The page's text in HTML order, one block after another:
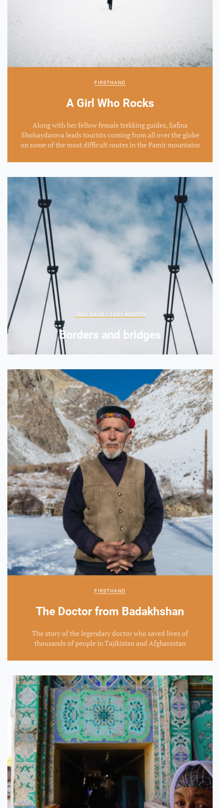
FIRSTHAND
A Girl Who Rocks
Along with her fellow female trekking guides, Safina
Shohaydarova leads tourists coming from all over the globe
on some of the most difficult routes in the Pamir mountains
1001 DAYS / 1001 NIGHTS
Borders and bridges
FIRSTHAND
The Doctor from Badakhshan
The story of the legendary doctor who saved lives of
thousands of people in Tajikistan and Afghanistan